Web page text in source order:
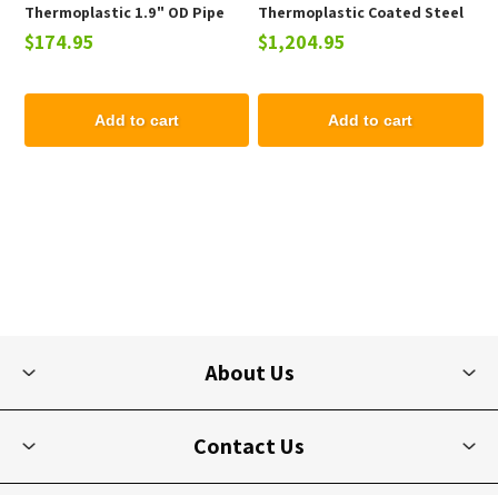
Thermoplastic 1.9" OD Pipe
$174.95
Add to cart
Thermoplastic Coated Steel
Picnic Table - 223 lbs.
$1,204.95
Add to cart
About Us
Contact Us